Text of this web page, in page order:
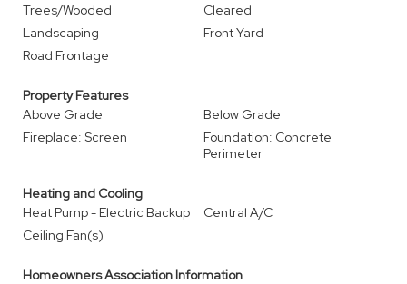
Trees/Wooded
Cleared
Landscaping
Front Yard
Road Frontage
Property Features
Above Grade
Below Grade
Fireplace: Screen
Foundation: Concrete
Perimeter
Heating and Cooling
Heat Pump - Electric Backup
Central A/C
Ceiling Fan(s)
Homeowners Association Information